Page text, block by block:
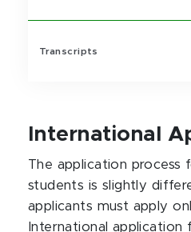
Transcripts
International
The application process
students is slightly
applicants must apply
International application